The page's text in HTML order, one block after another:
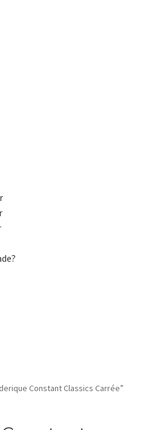
Constant Classics Carrée”